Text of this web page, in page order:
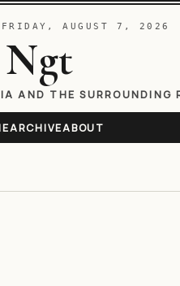
AUGUST 7, 2026
Ngt
AND THE SURROUNDING
ARCHIVEABOUT